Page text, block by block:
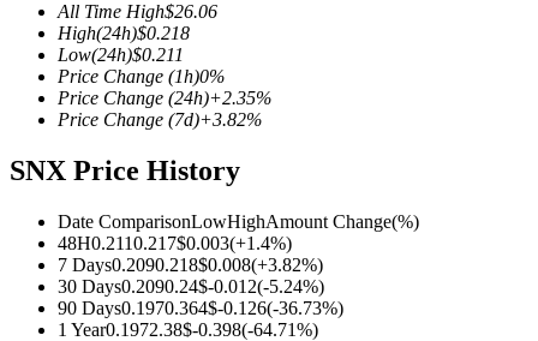
TradFi
Derivatives for stocks, forex, precious metals, and commodities
USDC Futures
All Time High$26.06
High(24h)$0.218
Low(24h)$0.211
Price Change (1h)0%
Price Change (24h)+2.35%
Price Change (7d)+3.82%
SNX Price History
Date ComparisonLowHighAmount Change(%)
48H0.2110.217$0.003(+1.4%)
7 Days0.2090.218$0.008(+3.82%)
30 Days0.2090.24$-0.012(-5.24%)
90 Days0.1970.364$-0.126(-36.73%)
1 Year0.1972.38$-0.398(-64.71%)